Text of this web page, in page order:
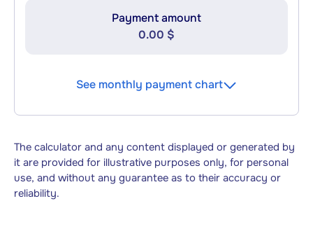
Payment amount
0.00 $
See monthly payment chart
The calculator and any content displayed or generated by
it are provided for illustrative purposes only, for personal
use, and without any guarantee as to their accuracy or
reliability.